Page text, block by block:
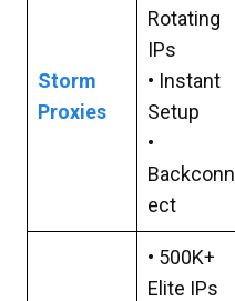
Storm
Proxies
Rotating
IPs
• Instant
Setup
•
Backconn
ect
• 500K+
Elite IPs